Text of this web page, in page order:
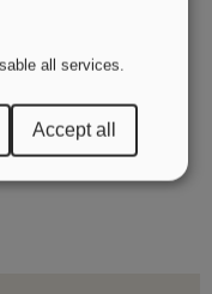
all services.
Accept all